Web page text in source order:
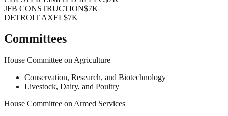
JFB CONSTRUCTION$7K
DETROIT AXEL$7K
Committees
House Committee on Agriculture
Conservation, Research, and Biotechnology
Livestock, Dairy, and Poultry
House Committee on Armed Services